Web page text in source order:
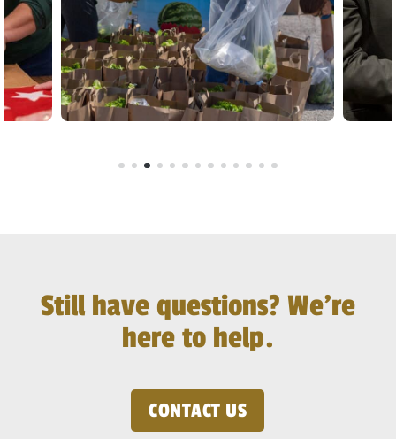
Still have questions? We’re
here to help.
CONTACT US